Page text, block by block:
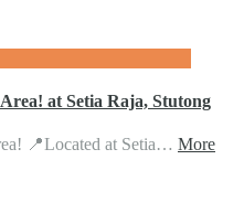
at Setia Raja, Stutong
📍Located at Setia… More